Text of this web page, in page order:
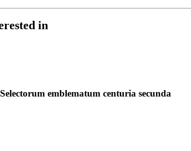
in
emblematum centuria secunda